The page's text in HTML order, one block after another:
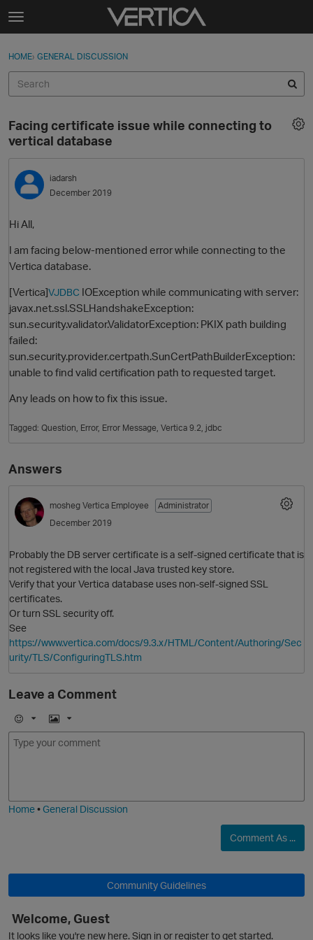
Skip to content
t
g
e
e
n
u
Sign In
Categories
Discussions
Best Of...
Sign In · Register
HOME› GENERAL DISCUSSION
Facing certificate issue while connecting to
vertical database
iadarsh
December 2019
Hi All,
I am facing below-mentioned error while connecting to the
Vertica database.
[Vertica]VJDBC IOException while communicating with server:
javax.net.ssl.SSLHandshakeException:
sun.security.validator.ValidatorException: PKIX path building
failed:
sun.security.provider.certpath.SunCertPathBuilderException:
unable to find valid certification path to requested target.
Any leads on how to fix this issue.
Tagged: Question Error Error Message Vertica 9.2 jdbc
Answers
mosheg Vertica Employee
Administrator
December 2019
Probably the DB server certificate is a self-signed certificate that is
not registered with the local Java trusted key store.
Verify that your Vertica database uses non-self-signed SSL
certificates.
Or turn SSL security off.
See
https://www.vertica.com/docs/9.3.x/HTML/Content/Authoring/Sec
urity/TLS/ConfiguringTLS.htm
Leave a Comment
E
m
I
m
Home•General Discussion
Comment As ...
Community Guidelines
Welcome, Guest
It looks like you're new here. Sign in or register to get started.